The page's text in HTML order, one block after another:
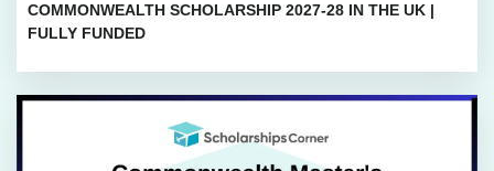
COMMONWEALTH SCHOLARSHIP 2027-28 IN THE UK |
FULLY FUNDED